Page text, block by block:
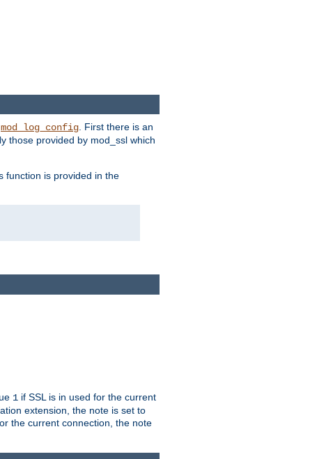
mod_log_config. First there is an
those provided by mod_ssl which
function is provided in the
1 if SSL is in used for the current
extension, the note is set to
the current connection, the note